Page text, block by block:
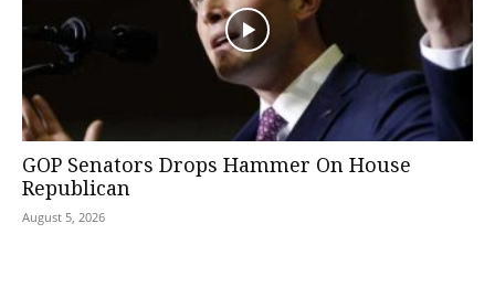
GOP Senators Drops Hammer On House
Republican
August 5, 2026